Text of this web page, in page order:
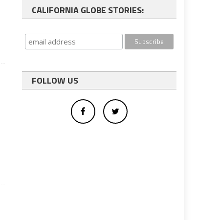
CALIFORNIA GLOBE STORIES:
FOLLOW US